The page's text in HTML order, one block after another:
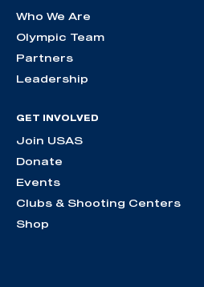
Who We Are
Olympic Team
Partners
Leadership
GET INVOLVED
Join USAS
Donate
Events
Clubs & Shooting Centers
Shop